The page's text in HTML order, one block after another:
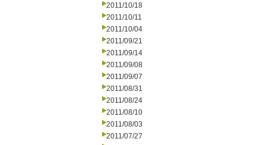
2011/10/18
2011/10/11
2011/10/04
2011/09/21
2011/09/14
2011/09/08
2011/09/07
2011/08/31
2011/08/24
2011/08/10
2011/08/03
2011/07/27